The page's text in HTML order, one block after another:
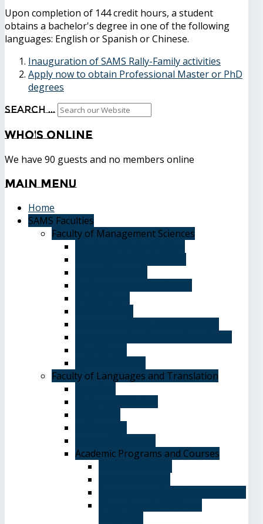
Upon completion of 144 credit hours, a student
obtains a bachelor's degree in one of the following
languages: English or Spanish or Chinese.
Inauguration of SAMS Rally-Family activities
Apply now to obtain Professional Master or PhD
degrees
Search ...
Who'sOnline
We have 90 guests and no members online
Main Menu
Home
SAMS Faculties
Faculty of Management Sciences
Faculty of Languages and Translation
Academic Programs and Courses